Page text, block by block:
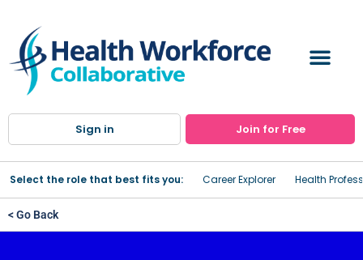
Sign in Join for Free
Select the role that best fits you: Career Explorer Health
< Go Back